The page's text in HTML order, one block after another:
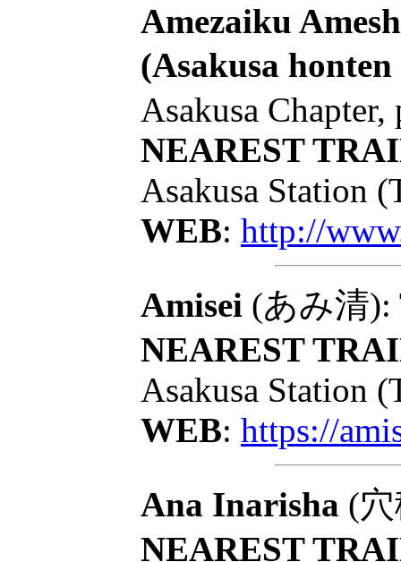
Amezaiku
(Asakusa
Asakusa Chapter,
NEAREST
Asakusa Station
WEB: http://
Amisei (あみ清):
NEAREST
Asakusa Station
WEB: https://
Ana Inarisha (穴
NEAREST